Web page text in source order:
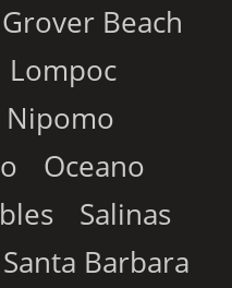
Grover Beach
Lompoc
Nipomo
Oceano
Salinas
Santa Barbara